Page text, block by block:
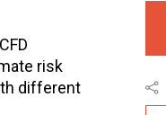
risk
different